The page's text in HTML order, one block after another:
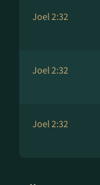
Joel 2:32
Joel 2:32
Joel 2:32